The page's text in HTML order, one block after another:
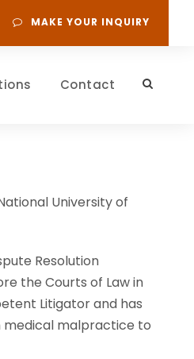
MAKE YOUR INQUIRY
Contact
University of
Resolution
the Courts of Law in
Litigator and has
medical malpractice to